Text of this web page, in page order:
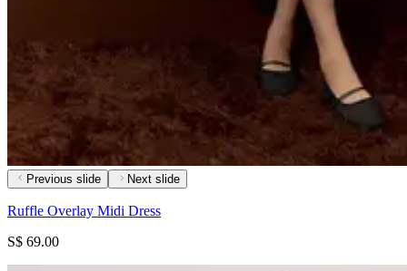
Previous slide Next slide
Ruffle Overlay Midi Dress
S$ 69.00